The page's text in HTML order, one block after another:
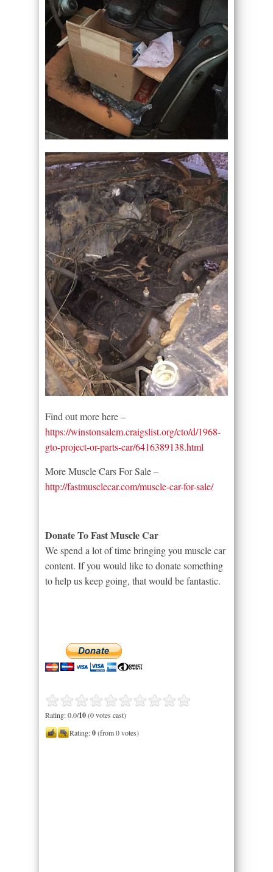
Find out more here –
https://winstonsalem.craigslist.org/cto/d/1968-
gto-project-or-parts-car/6416389138.html
More Muscle Cars For Sale –
http://fastmusclecar.com/muscle-car-for-sale/
Donate To Fast Muscle Car
We spend a lot of time bringing you muscle car
content. If you would like to donate something
to help us keep going, that would be fantastic.
Rating: 0.0/10(0 votes cast)
Rating:0(from 0 votes)